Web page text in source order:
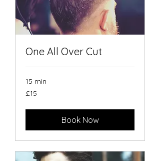
One All Over Cut
15 min
British
£15
Book Now